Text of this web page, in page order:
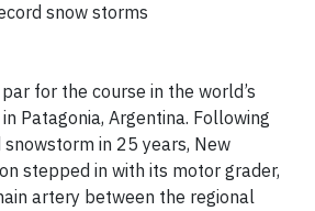
snow storms
for the course in the world’s
Patagonia, Argentina. Following
in 25 years, New
stepped in with its motor grader,
artery between the regional